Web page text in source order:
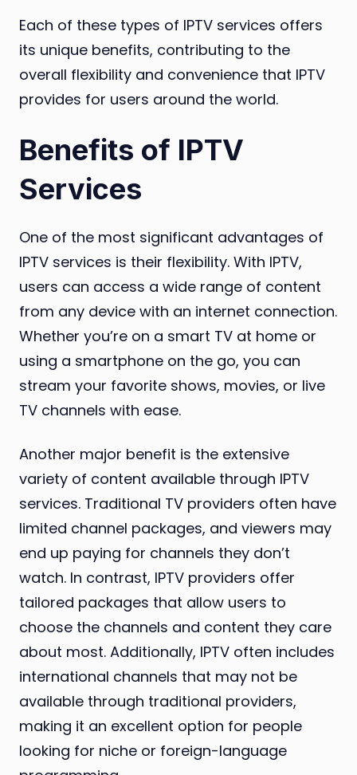
Each of these types of IPTV services offers
its unique benefits, contributing to the
overall flexibility and convenience that IPTV
provides for users around the world.
Benefits of IPTV
Services
One of the most significant advantages of
IPTV services is their flexibility. With IPTV,
users can access a wide range of content
from any device with an internet connection.
Whether you’re on a smart TV at home or
using a smartphone on the go, you can
stream your favorite shows, movies, or live
TV channels with ease.
Another major benefit is the extensive
variety of content available through IPTV
services. Traditional TV providers often have
limited channel packages, and viewers may
end up paying for channels they don’t
watch. In contrast, IPTV providers offer
tailored packages that allow users to
choose the channels and content they care
about most. Additionally, IPTV often includes
international channels that may not be
available through traditional providers,
making it an excellent option for people
looking for niche or foreign-language